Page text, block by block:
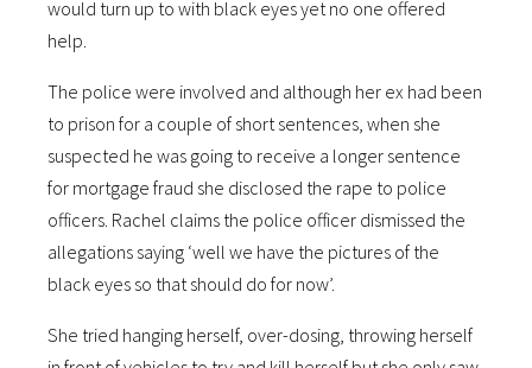
would turn up to with black eyes yet no one offered
help.
The police were involved and although her ex had been
to prison for a couple of short sentences, when she
suspected he was going to receive a longer sentence
for mortgage fraud she disclosed the rape to police
officers. Rachel claims the police officer dismissed the
allegations saying ‘well we have the pictures of the
black eyes so that should do for now’.
She tried hanging herself, over-dosing, throwing herself